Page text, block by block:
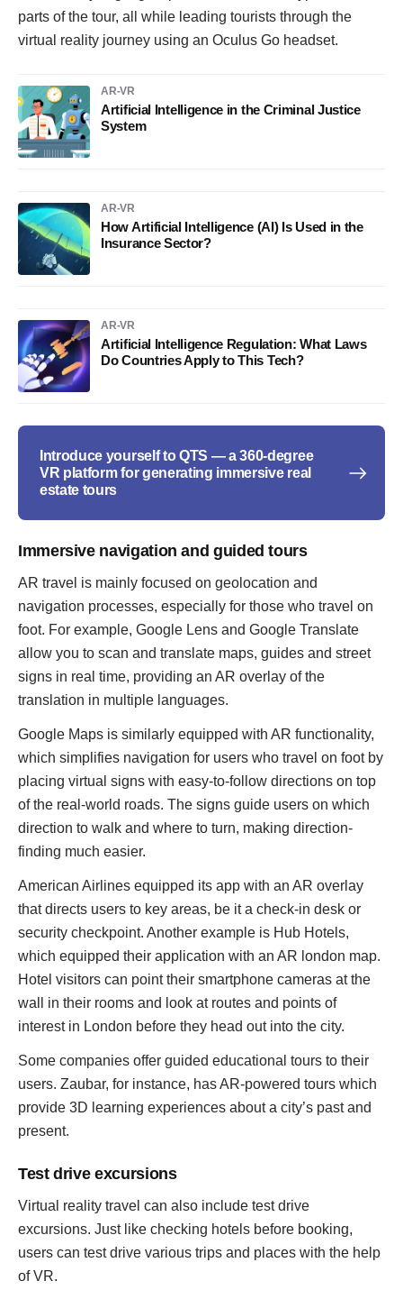
parts of the tour, all while leading tourists through the
virtual reality journey using an Oculus Go headset.
AR-VR
Artificial Intelligence in the Criminal Justice
System
AR-VR
How Artificial Intelligence (AI) Is Used in the
Insurance Sector?
AR-VR
Artificial Intelligence Regulation: What Laws
Do Countries Apply to This Tech?
Introduce yourself to QTS — a 360-degree
VR platform for generating immersive real
estate tours
Immersive navigation and guided tours
AR travel is mainly focused on geolocation and
navigation processes, especially for those who travel on
foot. For example, Google Lens and Google Translate
allow you to scan and translate maps, guides and street
signs in real time, providing an AR overlay of the
translation in multiple languages.
Google Maps is similarly equipped with AR functionality,
which simplifies navigation for users who travel on foot by
placing virtual signs with easy-to-follow directions on top
of the real-world roads. The signs guide users on which
direction to walk and where to turn, making direction-
finding much easier.
American Airlines equipped its app with an AR overlay
that directs users to key areas, be it a check-in desk or
security checkpoint. Another example is Hub Hotels,
which equipped their application with an AR london map.
Hotel visitors can point their smartphone cameras at the
wall in their rooms and look at routes and points of
interest in London before they head out into the city.
Some companies offer guided educational tours to their
users. Zaubar, for instance, has AR-powered tours which
provide 3D learning experiences about a city’s past and
present.
Test drive excursions
Virtual reality travel can also include test drive
excursions. Just like checking hotels before booking,
users can test drive various trips and places with the help
of VR.